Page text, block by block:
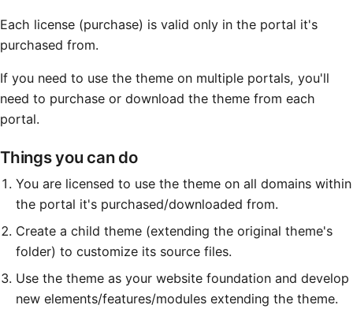
About
Contact
Each license (purchase) is valid only in the portal it's
purchased from.
If you need to use the theme on multiple portals, you'll
need to purchase or download the theme from each
portal.
Things you can do
You are licensed to use the theme on all domains within
the portal it's purchased/downloaded from.
Create a child theme (extending the original theme's
folder) to customize its source files.
Use the theme as your website foundation and develop
new elements/features/modules extending the theme.